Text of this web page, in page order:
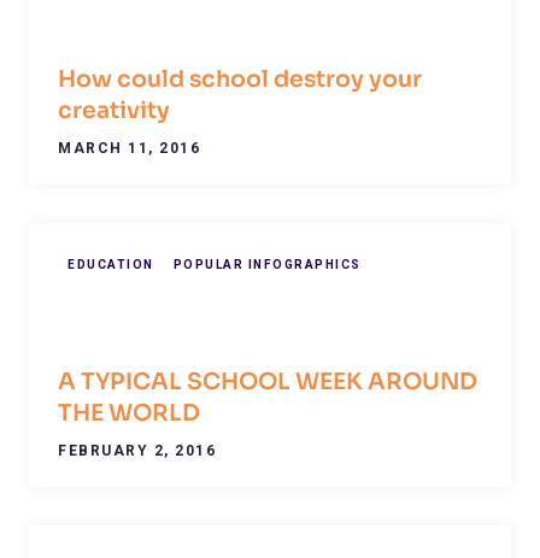
How could school destroy your
creativity
MARCH 11, 2016
EDUCATION POPULAR INFOGRAPHICS
A TYPICAL SCHOOL WEEK AROUND
THE WORLD
FEBRUARY 2, 2016